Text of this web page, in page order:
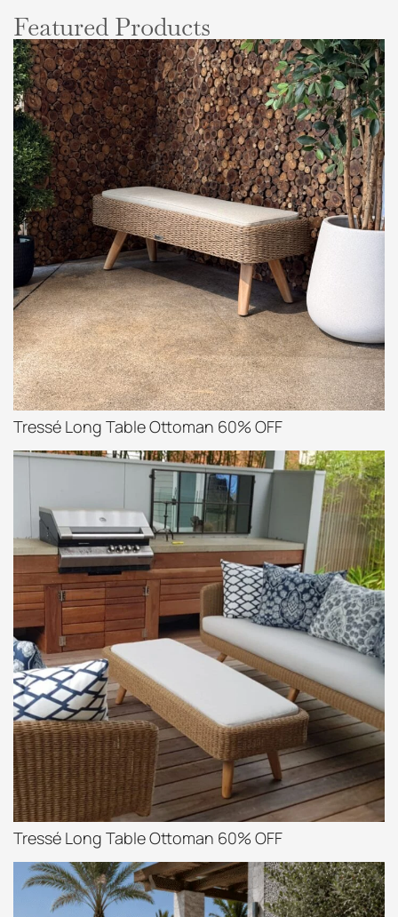
Featured Products
Tressé Long Table Ottoman 60% OFF
Tressé Long Table Ottoman 60% OFF